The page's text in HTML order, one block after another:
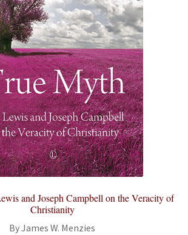
and Joseph Campbell on the Veracity of
Christianity
By James W. Menzies